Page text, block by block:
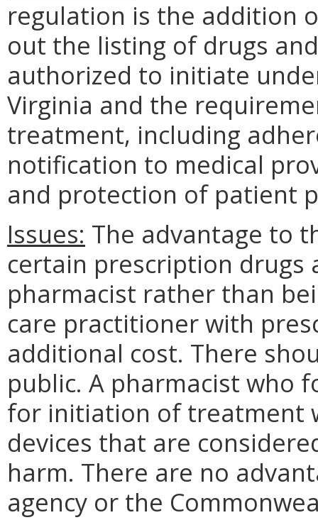
regulation is the addition
out the listing of drugs
authorized to initiate
Virginia and the
treatment, including
notification to medical
and protection of patient
Issues: The advantage to
certain prescription drugs
pharmacist rather than
care practitioner with
additional cost. There
public. A pharmacist who
for initiation of treatment
devices that are
harm. There are no
agency or the